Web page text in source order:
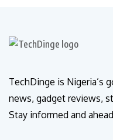
TechDinge is Nigeria’s
news, gadget reviews,
Stay informed and